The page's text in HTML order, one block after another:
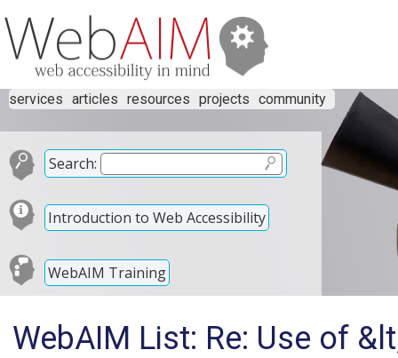
services articles resources projects community
Search:
Introduction to Web Accessibility
WebAIM Training
WebAIM List: Re: Use of